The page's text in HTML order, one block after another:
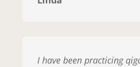
I have been practicing